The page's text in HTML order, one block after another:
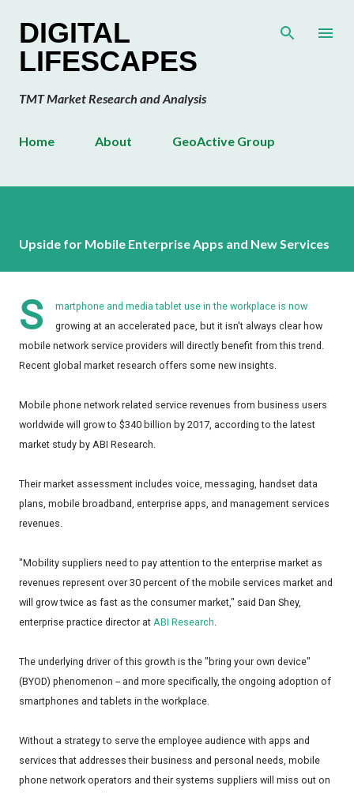
DIGITAL
LIFESCAPES
TMT Market Research and Analysis
Home About GeoActive Group
Upside for Mobile Enterprise Apps and New Services
S
martphone and media tablet use in the workplace is now
growing at an accelerated pace, but it isn't always clear how
mobile network service providers will directly benefit from this trend.
Recent global market research offers some new insights.
Mobile phone network related service revenues from business users
worldwide will grow to $340 billion by 2017, according to the latest
market study by ABI Research.
Their market assessment includes voice, messaging, handset data
plans, mobile broadband, enterprise apps, and management services
revenues.
"Mobility suppliers need to pay attention to the enterprise market as
revenues represent over 30 percent of the mobile services market and
will grow twice as fast as the consumer market," said Dan Shey,
enterprise practice director at ABI Research.
The underlying driver of this growth is the "bring your own device"
(BYOD) phenomenon -- and more specifically, the ongoing adoption of
smartphones and tablets in the workplace.
Without a strategy to serve the employee audience with apps and
services that addresses their business and personal needs, mobile
phone network operators and their systems suppliers will miss out on